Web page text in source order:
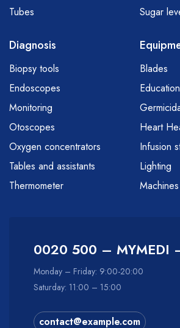
Tubes
Sugar
Diagnosis
Biopsy tools
Endoscopes
Monitoring
Otoscopes
Oxygen concentrators
Tables and assistants
Thermometer
Blades
Education
Heart
Infusion
Lighting
Machines
0020 500 – MYMEDI
Monday – Friday: 9:00-20:00
Saturday: 11:00 – 15:00
contact@example.com